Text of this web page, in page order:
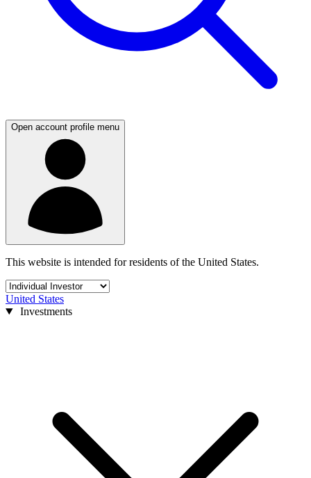
Open account profile menu
This website is intended for residents of the United States.
United States
Investments